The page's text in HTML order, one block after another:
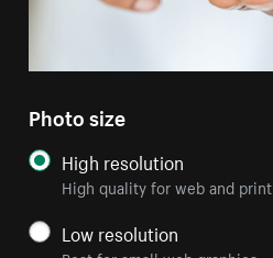
Photo size
High resolution
High quality for web and print
Low resolution